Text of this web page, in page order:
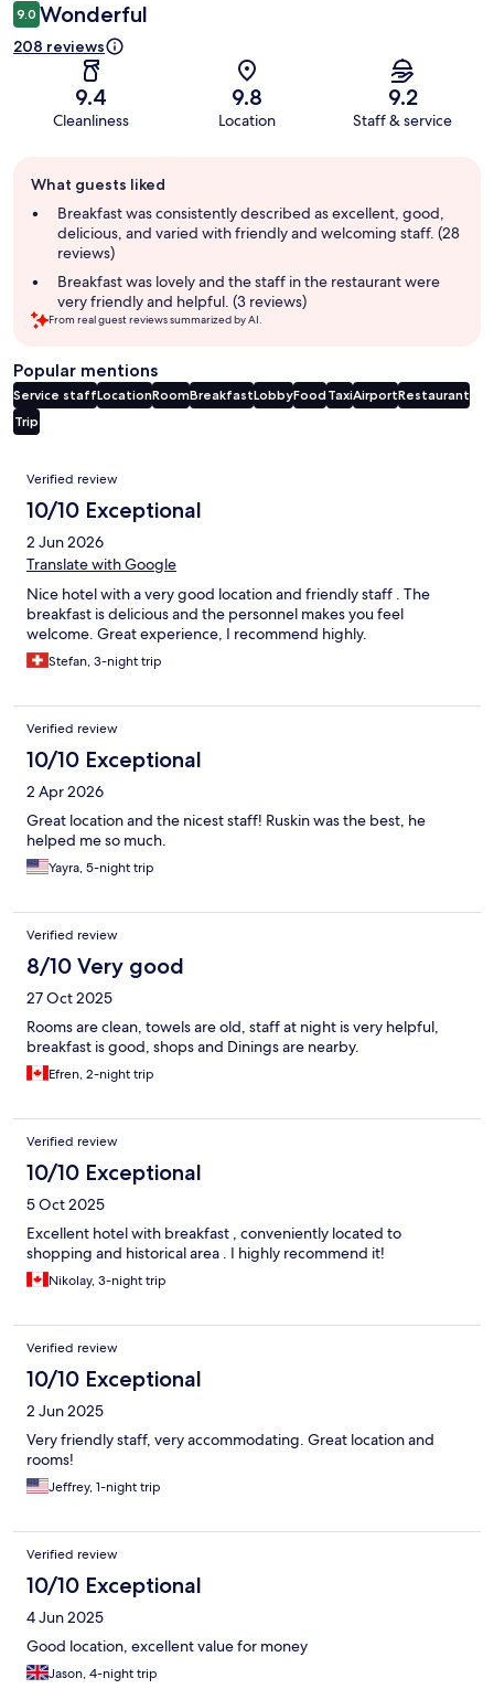
9.0 Wonderful
208 reviews
9.4
Cleanliness
9.8
Location
9.2
Staff & service
review
summary
What guests liked
Breakfast was consistently described as excellent, good,
delicious, and varied with friendly and welcoming staff. (28
reviews)
Breakfast was lovely and the staff in the restaurant were
very friendly and helpful. (3 reviews)
From real guest reviews summarized by AI.
Popular mentions
Service staffLocationRoomBreakfastLobbyFood TaxiAirportRestaurant
Trip
Reviews
Verified review
10/10 Exceptional
2 Jun 2026
Translate with Google
Nice hotel with a very good location and friendly staff . The
breakfast is delicious and the personnel makes you feel
welcome. Great experience, I recommend highly.
Stefan, 3-night trip
Verified review
10/10 Exceptional
2 Apr 2026
Great location and the nicest staff! Ruskin was the best, he
helped me so much.
Yayra, 5-night trip
Verified review
8/10 Very good
27 Oct 2025
Rooms are clean, towels are old, staff at night is very helpful,
breakfast is good, shops and Dinings are nearby.
Efren, 2-night trip
Verified review
10/10 Exceptional
5 Oct 2025
Excellent hotel with breakfast , conveniently located to
shopping and historical area . I highly recommend it!
Nikolay, 3-night trip
Verified review
10/10 Exceptional
2 Jun 2025
Very friendly staff, very accommodating. Great location and
rooms!
Jeffrey, 1-night trip
Verified review
10/10 Exceptional
4 Jun 2025
Good location, excellent value for money
Jason, 4-night trip